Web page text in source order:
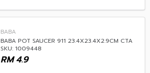
BABA
BABA POT SAUCER 911 23.4X23.4X2.9CM CTA
SKU: 1009448
4.9
RM